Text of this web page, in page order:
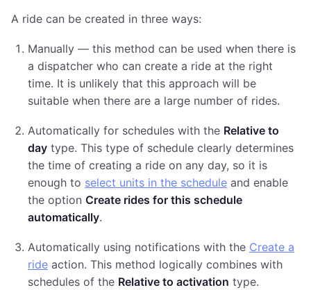
A ride can be created in three ways:
Manually — this method can be used when there is
a dispatcher who can create a ride at the right
time. It is unlikely that this approach will be
suitable when there are a large number of rides.
Automatically for schedules with the Relative to
day type. This type of schedule clearly determines
the time of creating a ride on any day, so it is
enough to select units in the schedule and enable
the option Create rides for this schedule
automatically.
Automatically using notifications with the Create a
ride action. This method logically combines with
schedules of the Relative to activation type.